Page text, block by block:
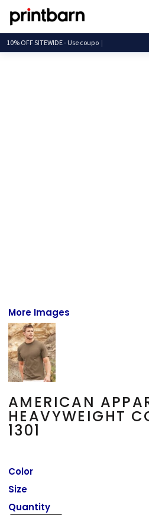
10% OFF SITEWIDE - Use
More Images
AMERICAN
HEAVYWEIGHT
1301
Color
Size
Quantity